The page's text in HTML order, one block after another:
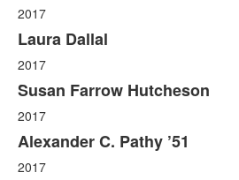
2017
Laura Dallal
2017
Susan Farrow Hutcheson
2017
Alexander C. Pathy ’51
2017